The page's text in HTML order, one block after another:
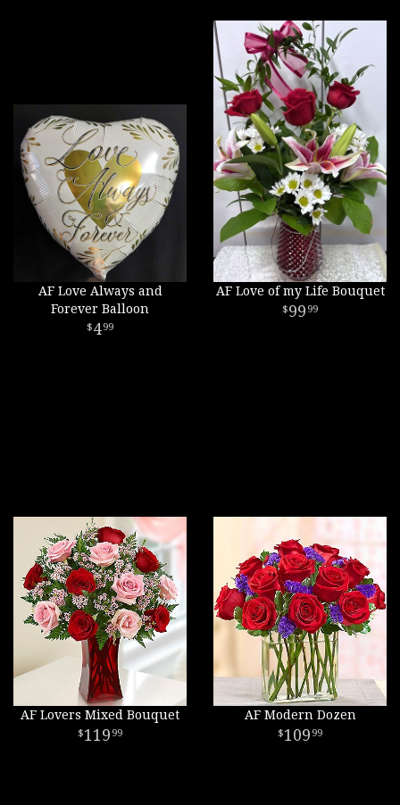
AF Love Always and
Forever Balloon
499
AF Love of my Life Bouquet
99 99
AF Lovers Mixed Bouquet
119 99
AF Modern Dozen
109 99